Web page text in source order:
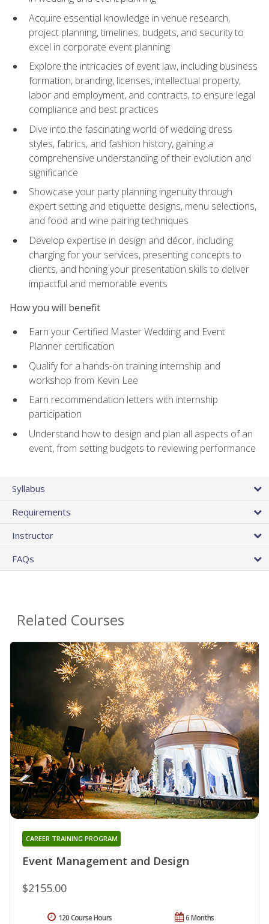
Acquire essential knowledge in venue research,
project planning, timelines, budgets, and security to
excel in corporate event planning
Explore the intricacies of event law, including business
formation, branding, licenses, intellectual property,
labor and employment, and contracts, to ensure legal
compliance and best practices
Dive into the fascinating world of wedding dress
styles, fabrics, and fashion history, gaining a
comprehensive understanding of their evolution and
significance
Showcase your party planning ingenuity through
expert setting and etiquette designs, menu selections,
and food and wine pairing techniques
Develop expertise in design and décor, including
charging for your services, presenting concepts to
clients, and honing your presentation skills to deliver
impactful and memorable events
How you will benefit
Earn your Certified Master Wedding and Event
Planner certification
Qualify for a hands-on training internship and
workshop from Kevin Lee
Earn recommendation letters with internship
participation
Understand how to design and plan all aspects of an
event, from setting budgets to reviewing performance
Syllabus
Requirements
Instructor
FAQs
Related Courses
Event Management and Design
CAREER TRAINING PROGRAM
$2155.00
6 Months
120 Course Hours